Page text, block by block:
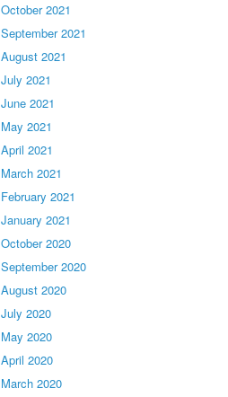
October 2021
September 2021
August 2021
July 2021
June 2021
May 2021
April 2021
March 2021
February 2021
January 2021
October 2020
September 2020
August 2020
July 2020
May 2020
April 2020
March 2020